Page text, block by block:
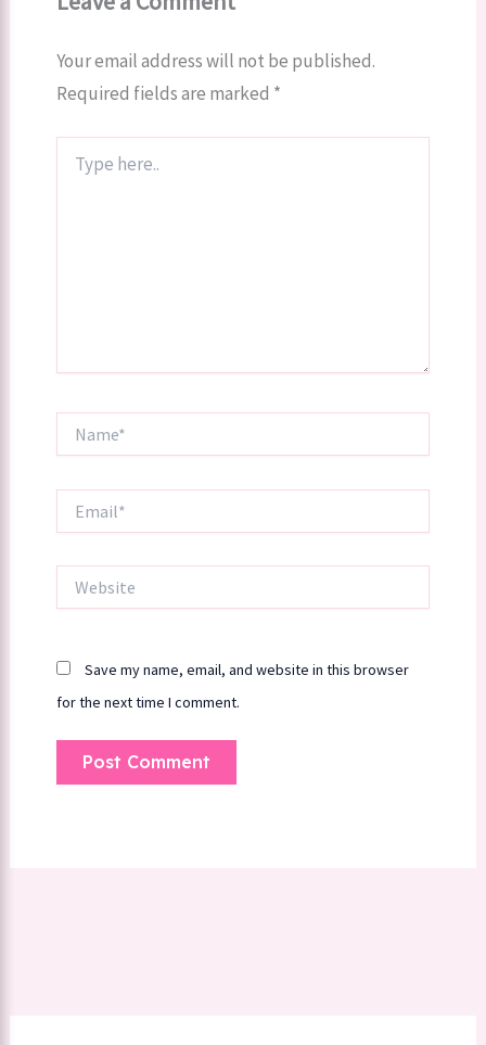
Your email address will not be published.
Required fields are marked *
here..
Save my name, email, and website in this browser
for the next time I comment.